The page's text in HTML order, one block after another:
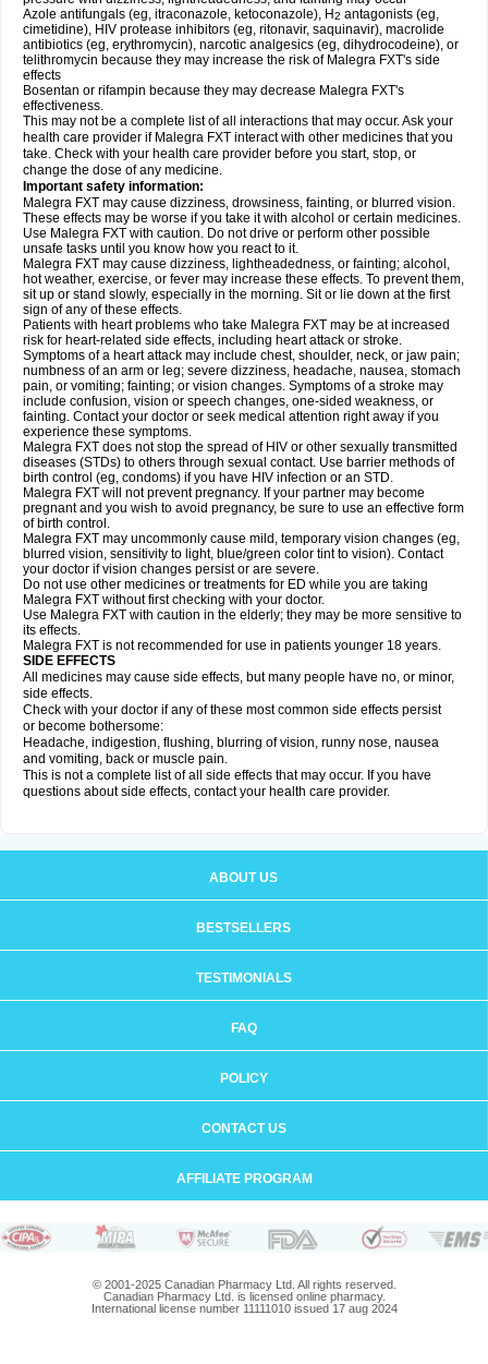
Azole antifungals (eg, itraconazole, ketoconazole), H2 antagonists (eg,
cimetidine), HIV protease inhibitors (eg, ritonavir, saquinavir), macrolide
antibiotics (eg, erythromycin), narcotic analgesics (eg, dihydrocodeine), or
telithromycin because they may increase the risk of Malegra FXT's side
effects
Bosentan or rifampin because they may decrease Malegra FXT's
effectiveness.
This may not be a complete list of all interactions that may occur. Ask your
health care provider if Malegra FXT interact with other medicines that you
take. Check with your health care provider before you start, stop, or
change the dose of any medicine.
Important safety information:
Malegra FXT may cause dizziness, drowsiness, fainting, or blurred vision.
These effects may be worse if you take it with alcohol or certain medicines.
Use Malegra FXT with caution. Do not drive or perform other possible
unsafe tasks until you know how you react to it.
Malegra FXT may cause dizziness, lightheadedness, or fainting; alcohol,
hot weather, exercise, or fever may increase these effects. To prevent them,
sit up or stand slowly, especially in the morning. Sit or lie down at the first
sign of any of these effects.
Patients with heart problems who take Malegra FXT may be at increased
risk for heart-related side effects, including heart attack or stroke.
Symptoms of a heart attack may include chest, shoulder, neck, or jaw pain;
numbness of an arm or leg; severe dizziness, headache, nausea, stomach
pain, or vomiting; fainting; or vision changes. Symptoms of a stroke may
include confusion, vision or speech changes, one-sided weakness, or
fainting. Contact your doctor or seek medical attention right away if you
experience these symptoms.
Malegra FXT does not stop the spread of HIV or other sexually transmitted
diseases (STDs) to others through sexual contact. Use barrier methods of
birth control (eg, condoms) if you have HIV infection or an STD.
Malegra FXT will not prevent pregnancy. If your partner may become
pregnant and you wish to avoid pregnancy, be sure to use an effective form
of birth control.
Malegra FXT may uncommonly cause mild, temporary vision changes (eg,
blurred vision, sensitivity to light, blue/green color tint to vision). Contact
your doctor if vision changes persist or are severe.
Do not use other medicines or treatments for ED while you are taking
Malegra FXT without first checking with your doctor.
Use Malegra FXT with caution in the elderly; they may be more sensitive to
its effects.
Malegra FXT is not recommended for use in patients younger 18 years.
SIDE EFFECTS
All medicines may cause side effects, but many people have no, or minor,
side effects.
Check with your doctor if any of these most common side effects persist
or become bothersome:
Headache, indigestion, flushing, blurring of vision, runny nose, nausea
and vomiting, back or muscle pain.
This is not a complete list of all side effects that may occur. If you have
questions about side effects, contact your health care provider.
ABOUT US
BESTSELLERS
TESTIMONIALS
FAQ
POLICY
CONTACT US
AFFILIATE PROGRAM
© 2001-2025 Canadian Pharmacy Ltd. All rights reserved.
Canadian Pharmacy Ltd. is licensed online pharmacy.
International license number 11111010 issued 17 aug 2024